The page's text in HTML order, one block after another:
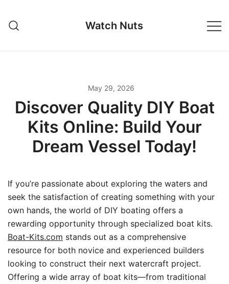
content
Watch Nuts
May 29, 2026
Discover Quality DIY Boat
Kits Online: Build Your
Dream Vessel Today!
If you’re passionate about exploring the waters and
seek the satisfaction of creating something with your
own hands, the world of DIY boating offers a
rewarding opportunity through specialized boat kits.
Boat-Kits.com stands out as a comprehensive
resource for both novice and experienced builders
looking to construct their next watercraft project.
Offering a wide array of boat kits—from traditional